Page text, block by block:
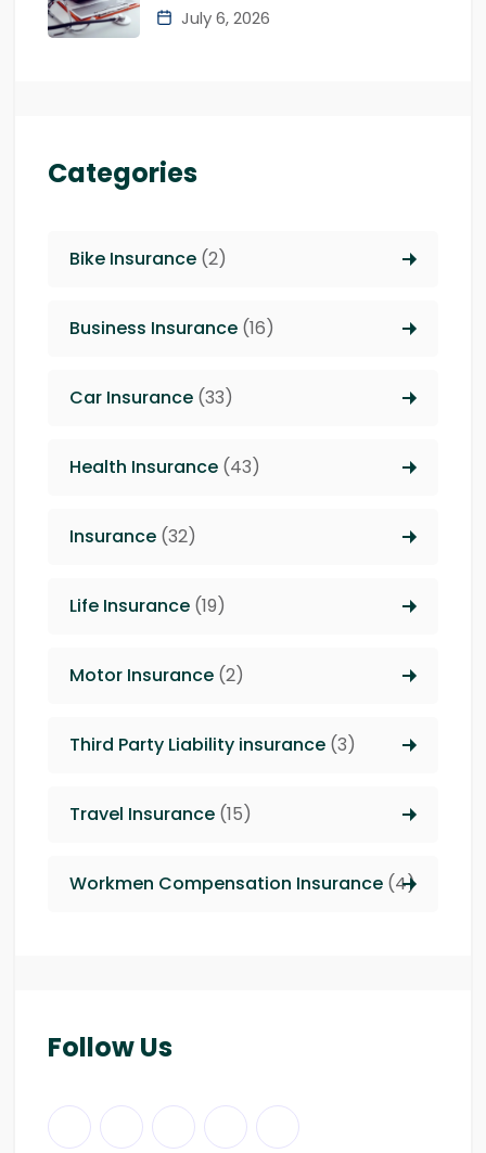
July 6, 2026
Categories
Bike Insurance (2)
Business Insurance (16)
Car Insurance (33)
Health Insurance (43)
Insurance (32)
Life Insurance (19)
Motor Insurance (2)
Third Party Liability insurance (3)
Travel Insurance (15)
Workmen Compensation Insurance (4)
Follow Us